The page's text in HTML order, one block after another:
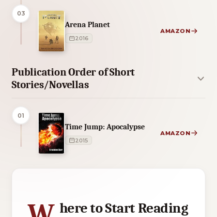
03
Arena Planet
2016
AMAZON
Publication Order of Short
Stories/Novellas
01
Time Jump: Apocalypse
2015
AMAZON
here to Start Reading